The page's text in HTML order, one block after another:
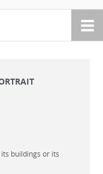
buildings or its